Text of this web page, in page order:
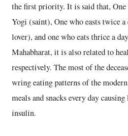
the first priority. It is said that, One
Yogi (saint), One who easts twice
lover), and one who eats thrice a
Mahabharat, it is also related to
respectively. The most of the
wring eating patterns of the
meals and snacks every day
insulin.